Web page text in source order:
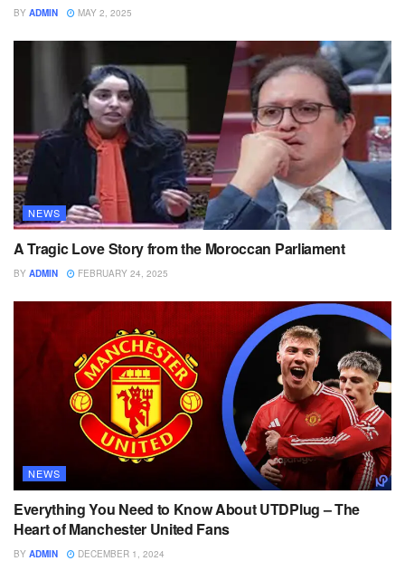
BY ADMIN MAY 2, 2025
NEWS
A Tragic Love Story from the Moroccan Parliament
BY ADMIN FEBRUARY 24, 2025
NEWS
Everything You Need to Know About UTDPlug – The
Heart of Manchester United Fans
BY ADMIN DECEMBER 1, 2024